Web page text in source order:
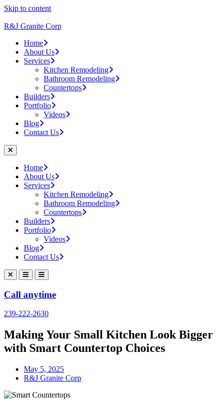
Skip to content
R&J Granite Corp
Home
About Us
Services
Kitchen Remodeling
Bathroom Remodeling
Countertops
Builders
Portfolio
Videos
Blog
Contact Us
Home
About Us
Services
Kitchen Remodeling
Bathroom Remodeling
Countertops
Builders
Portfolio
Videos
Blog
Contact Us
Call anytime
239-222-2630
Making Your Small Kitchen Look Bigger
with Smart Countertop Choices
May 5, 2025
R&J Granite Corp